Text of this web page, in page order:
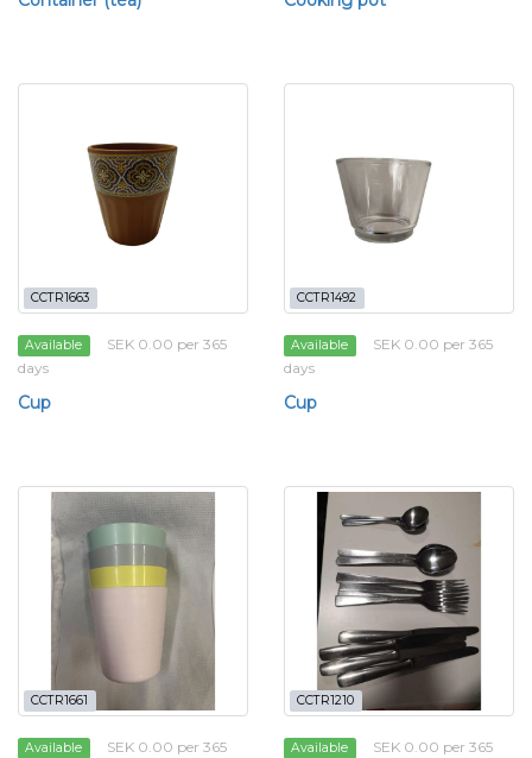
CCTR1663
Available
SEK 0.00 per 365
days
Cup
CCTR1492
Available
SEK 0.00 per 365
days
Cup
CCTR1661
Available
SEK 0.00 per 365
CCTR1210
Available
SEK 0.00 per 365